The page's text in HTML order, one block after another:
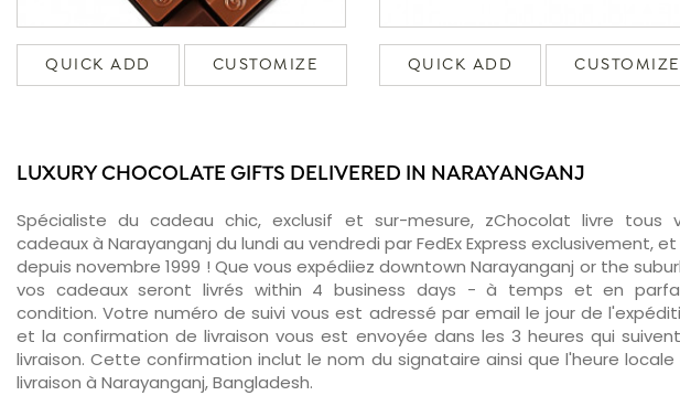
QUICK ADD CUSTOMIZE QUICK ADD CUSTOMIZE
LUXURY CHOCOLATE GIFTS DELIVERED IN NARAYANGANJ
Spécialiste du cadeau chic, exclusif et sur-mesure, zChocolat livre tous
cadeaux à Narayanganj du lundi au vendredi par FedEx Express exclusivement,
depuis novembre 1999 ! Que vous expédiiez downtown Narayanganj or the
vos cadeaux seront livrés within 4 business days - à temps et en
condition. Votre numéro de suivi vous est adressé par email le jour de
et la confirmation de livraison vous est envoyée dans les 3 heures qui
livraison. Cette confirmation inclut le nom du signataire ainsi que l'heure locale
livraison à Narayanganj, Bangladesh.